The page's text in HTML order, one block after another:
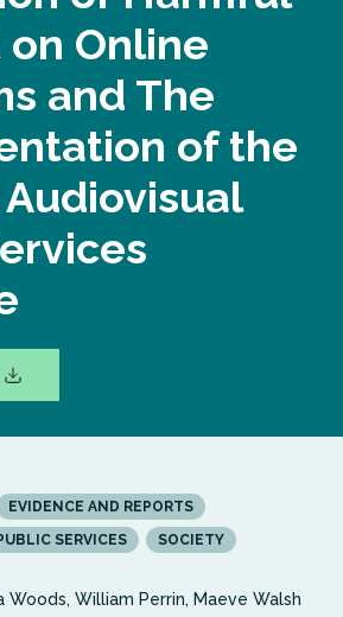
Online
and The
of the
EVIDENCE AND REPORTS
SERVICES
SOCIETY
Woods, William Perrin, Maeve Walsh